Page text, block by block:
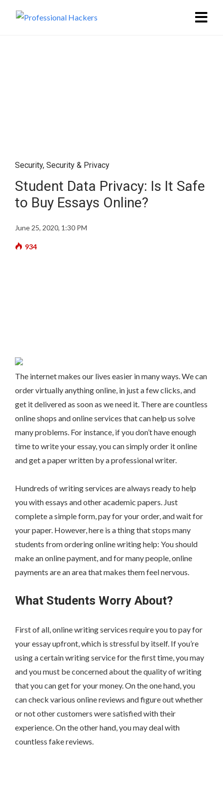
Security, Security & Privacy
Student Data Privacy: Is It Safe
to Buy Essays Online?
June 25, 2020, 1:30 PM
934
The internet makes our lives easier in many ways. We can
order virtually anything online, in just a few clicks, and
get it delivered as soon as we need it. There are countless
online shops and online services that can help us solve
many problems. For instance, if you don’t have enough
time to write your essay, you can simply order it online
and get a paper written by a professional writer.
Hundreds of writing services are always ready to help
you with essays and other academic papers. Just
complete a simple form, pay for your order, and wait for
your paper. However, here is a thing that stops many
students from ordering online writing help: You should
make an online payment, and for many people, online
payments are an area that makes them feel nervous.
What Students Worry About?
First of all, online writing services require you to pay for
your essay upfront, which is stressful by itself. If you’re
using a certain writing service for the first time, you may
and you must be concerned about the quality of writing
that you can get for your money. On the one hand, you
can check various online reviews and figure out whether
or not other customers were satisfied with their
experience. On the other hand, you may deal with
countless fake reviews.